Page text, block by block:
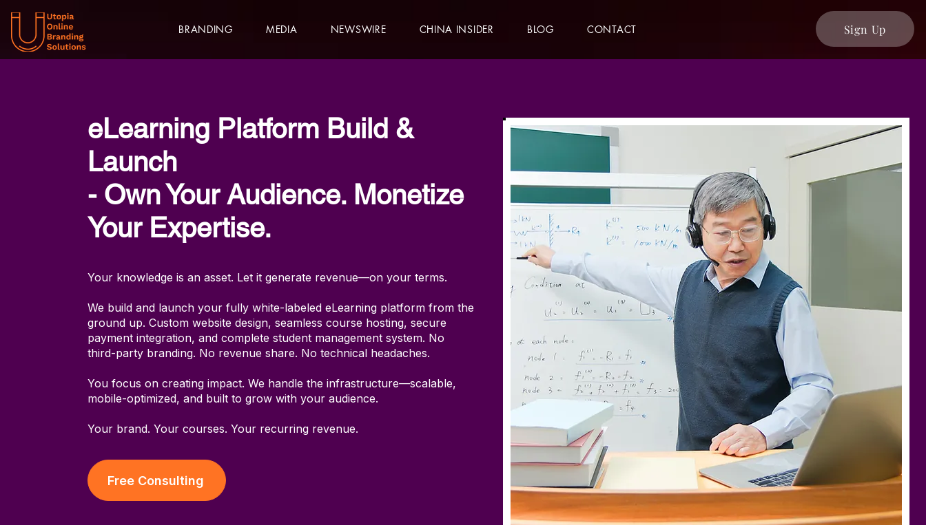
BRANDING MEDIA NEWSWIRE CHINA INSIDER BLOG CONTACT Sign Up
eLearning Platform Build &
Launch
- Own Your Audience. Monetize
Your Expertise.
Your knowledge is an asset. Let it generate revenue—on your terms.
We build and launch your fully white-labeled eLearning platform from the
ground up. Custom website design, seamless course hosting, secure
payment integration, and complete student management system. No
third-party branding. No revenue share. No technical headaches.
You focus on creating impact. We handle the infrastructure—scalable,
mobile-optimized, and built to grow with your audience.
Your brand. Your courses. Your recurring revenue.
Free Consulting